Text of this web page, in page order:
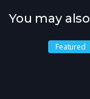
You may
Featured